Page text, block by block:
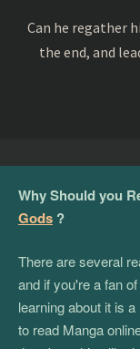
Can he regather
the end, and
Why Should you
Gods ?
There are several
and if you're a fan
learning about it is
to read Manga